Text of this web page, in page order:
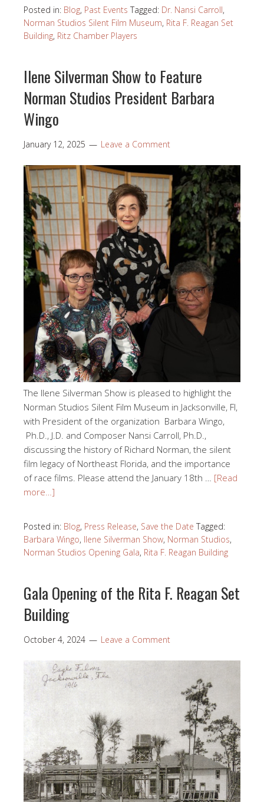
Posted in: Blog, Past Events Tagged: Dr. Nansi Carroll,
Norman Studios Silent Film Museum, Rita F. Reagan Set
Building, Ritz Chamber Players
Ilene Silverman Show to Feature
Norman Studios President Barbara
Wingo
January 12, 2025 Leave a Comment
The Ilene Silverman Show is pleased to highlight the
Norman Studios Silent Film Museum in Jacksonville, Fl,
with President of the organization Barbara Wingo,
Ph.D., J.D. and Composer Nansi Carroll, Ph.D.,
discussing the history of Richard Norman, the silent
film legacy of Northeast Florida, and the importance
of race films. Please attend the January 18th … [Read
more…]
Posted in: Blog, Press Release, Save the Date Tagged:
Barbara Wingo, Ilene Silverman Show, Norman Studios,
Norman Studios Opening Gala, Rita F. Reagan Building
Gala Opening of the Rita F. Reagan Set
Building
October 4, 2024 Leave a Comment